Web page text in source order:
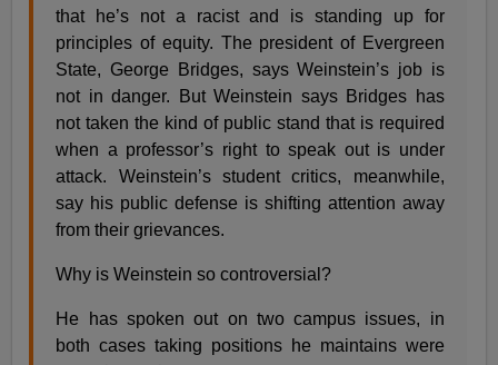
that he’s not a racist and is standing up for
principles of equity. The president of Evergreen
State, George Bridges, says Weinstein’s job is
not in danger. But Weinstein says Bridges has
not taken the kind of public stand that is required
when a professor’s right to speak out is under
attack. Weinstein’s student critics, meanwhile,
say his public defense is shifting attention away
from their grievances.
Why is Weinstein so controversial?
He has spoken out on two campus issues, in
both cases taking positions he maintains were